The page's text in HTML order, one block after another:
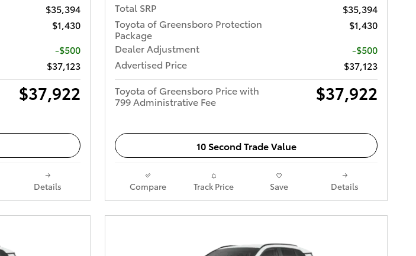
$35,394
$1,430
-$500
$37,123
$37,922
Details
Total SRP
$35,394
Toyota of Greensboro Protection
Package
$1,430
Dealer Adjustment
-$500
Advertised Price
$37,123
Toyota of Greensboro Price with
799 Administrative Fee
$37,922
10 Second Trade Value
Compare Track Price Save Details